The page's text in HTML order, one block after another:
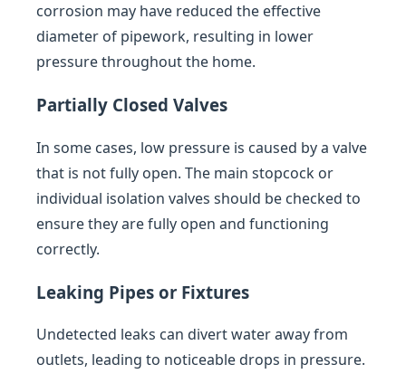
corrosion may have reduced the effective
diameter of pipework, resulting in lower
pressure throughout the home.
Partially Closed Valves
In some cases, low pressure is caused by a valve
that is not fully open. The main stopcock or
individual isolation valves should be checked to
ensure they are fully open and functioning
correctly.
Leaking Pipes or Fixtures
Undetected leaks can divert water away from
outlets, leading to noticeable drops in pressure.